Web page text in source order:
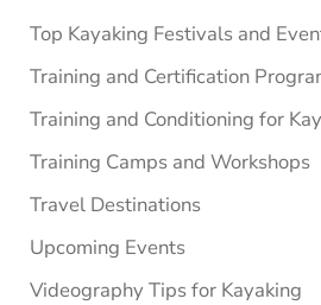
Top Kayaking Festivals and
Training and Certification
Training and Conditioning for
Training Camps and Workshops
Travel Destinations
Upcoming Events
Videography Tips for Kayaking